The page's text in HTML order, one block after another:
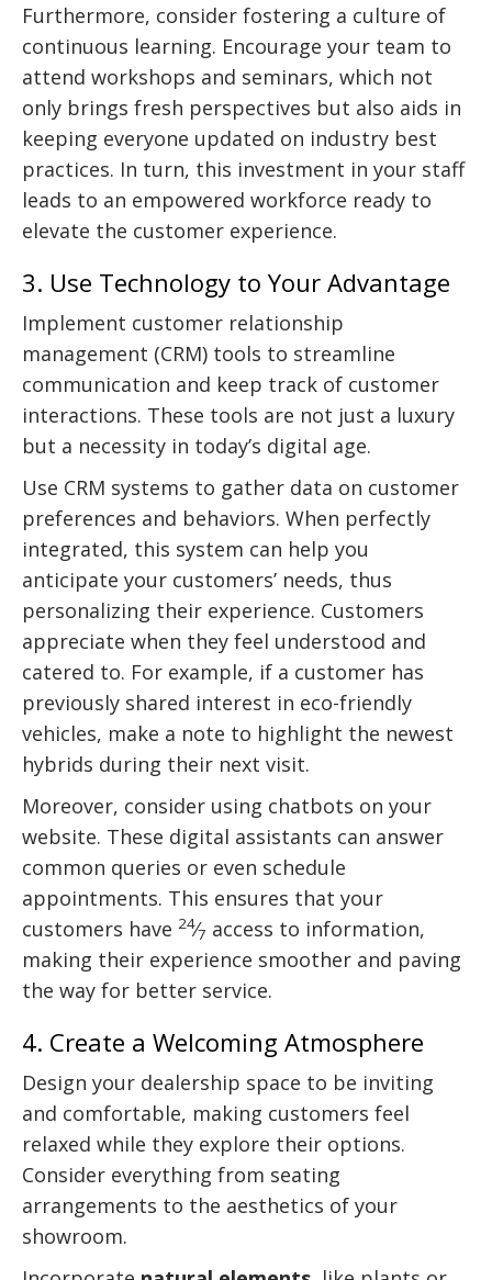
Furthermore, consider fostering a culture of
continuous learning. Encourage your team to
attend workshops and seminars, which not
only brings fresh perspectives but also aids in
keeping everyone updated on industry best
practices. In turn, this investment in your staff
leads to an empowered workforce ready to
elevate the customer experience.
3. Use Technology to Your Advantage
Implement customer relationship
management (CRM) tools to streamline
communication and keep track of customer
interactions. These tools are not just a luxury
but a necessity in today’s digital age.
Use CRM systems to gather data on customer
preferences and behaviors. When perfectly
integrated, this system can help you
anticipate your customers’ needs, thus
personalizing their experience. Customers
appreciate when they feel understood and
catered to. For example, if a customer has
previously shared interest in eco-friendly
vehicles, make a note to highlight the newest
hybrids during their next visit.
Moreover, consider using chatbots on your
website. These digital assistants can answer
common queries or even schedule
appointments. This ensures that your
customers have 24⁄7 access to information,
making their experience smoother and paving
the way for better service.
4. Create a Welcoming Atmosphere
Design your dealership space to be inviting
and comfortable, making customers feel
relaxed while they explore their options.
Consider everything from seating
arrangements to the aesthetics of your
showroom.